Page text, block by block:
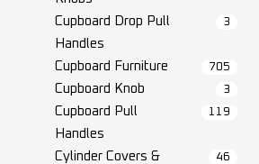
Cupboard Drop Pull
Handles
3
Cupboard Furniture 705
Cupboard Knob 3
Cupboard Pull
Handles
119
Cylinder Covers &
46